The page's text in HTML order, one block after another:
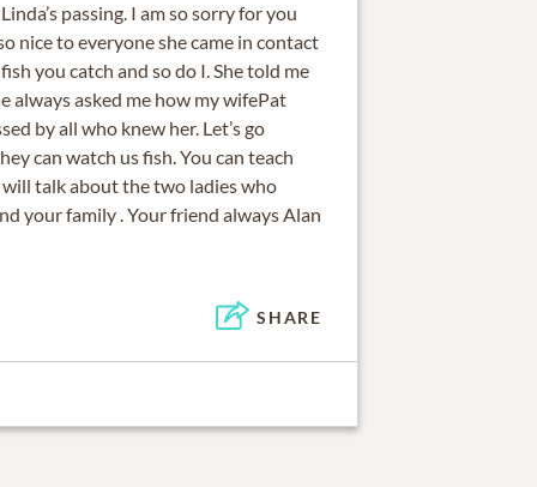
passing. I am so sorry for you
nice to everyone she came in contact
you catch and so do I. She told me
always asked me how my wifePat
by all who knew her. Let’s go
can watch us fish. You can teach
talk about the two ladies who
your family . Your friend always Alan
SHARE